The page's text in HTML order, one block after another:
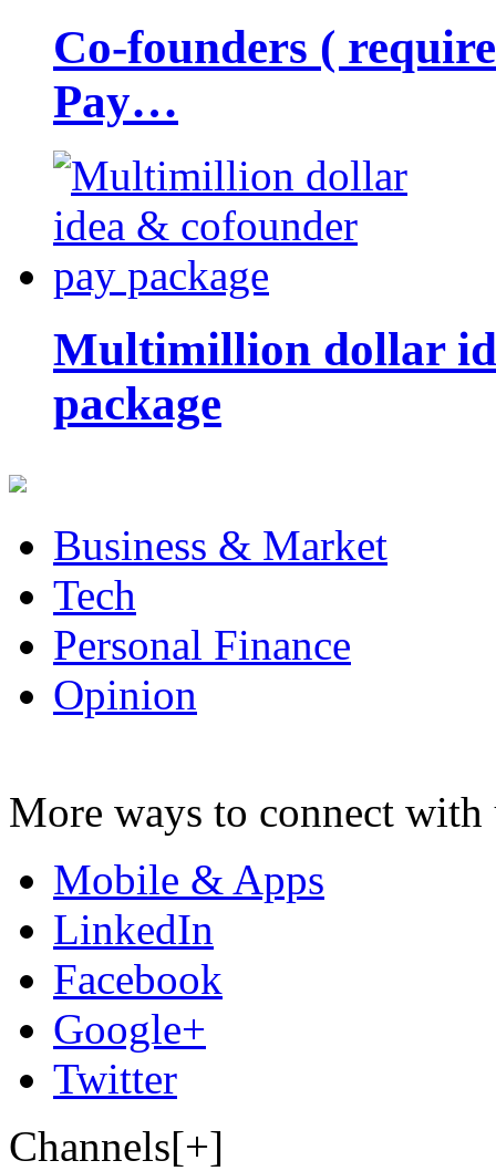
Co-founders (
Pay…
Multimillion dollar
package
Business & Market
Tech
Personal Finance
Opinion
More ways to connect with
Mobile & Apps
LinkedIn
Facebook
Google+
Twitter
Channels[+]